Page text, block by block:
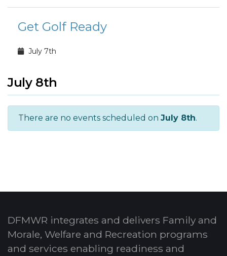
Get Golf Ready
July 7th
July 8th
There are no events scheduled on July 8th.
DFMWR integrates and delivers Family and
Morale, Welfare and Recreation programs
and services enabling readiness and